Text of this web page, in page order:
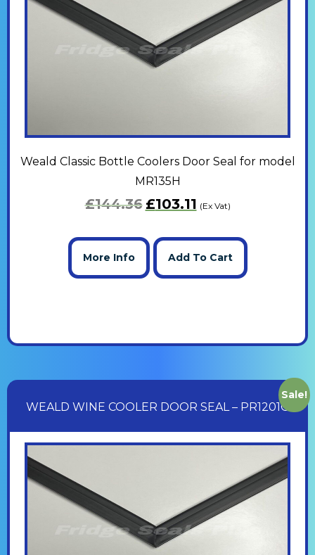
Weald Classic Bottle Coolers Door Seal for model
MR135H
£144.36 £103.11 (Ex Vat)
More Info Add To Cart
WEALD WINE COOLER DOOR SEAL – PR1201G
Sale!